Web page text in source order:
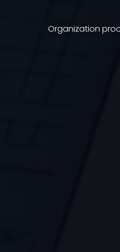
Organization